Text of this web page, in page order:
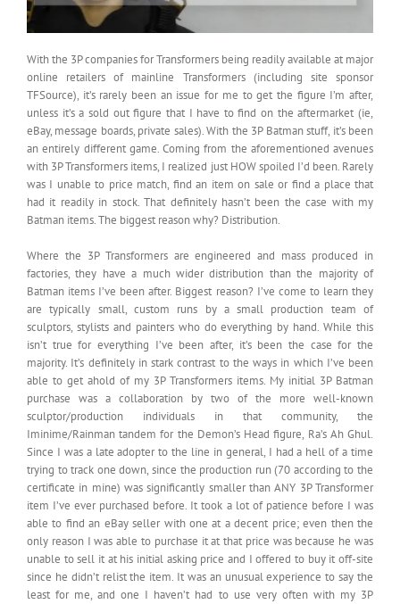
With the 3P companies for Transformers being readily available at major
online retailers of mainline Transformers (including site sponsor
TFSource), it’s rarely been an issue for me to get the figure I’m after,
unless it’s a sold out figure that I have to find on the aftermarket (ie,
eBay, message boards, private sales). With the 3P Batman stuff, it’s been
an entirely different game. Coming from the aforementioned avenues
with 3P Transformers items, I realized just HOW spoiled I’d been. Rarely
was I unable to price match, find an item on sale or find a place that
had it readily in stock. That definitely hasn’t been the case with my
Batman items. The biggest reason why? Distribution.
Where the 3P Transformers are engineered and mass produced in
factories, they have a much wider distribution than the majority of
Batman items I’ve been after. Biggest reason? I’ve come to learn they
are typically small, custom runs by a small production team of
sculptors, stylists and painters who do everything by hand. While this
isn’t true for everything I’ve been after, it’s been the case for the
majority. It’s definitely in stark contrast to the ways in which I’ve been
able to get ahold of my 3P Transformers items. My initial 3P Batman
purchase was a collaboration by two of the more well-known
sculptor/production individuals in that community, the
Iminime/Rainman tandem for the Demon’s Head figure, Ra’s Ah Ghul.
Since I was a late adopter to the line in general, I had a hell of a time
trying to track one down, since the production run (70 according to the
certificate in mine) was significantly smaller than ANY 3P Transformer
item I’ve ever purchased before. It took a lot of patience before I was
able to find an eBay seller with one at a decent price; even then the
only reason I was able to purchase it at that price was because he was
unable to sell it at his initial asking price and I offered to buy it off-site
since he didn’t relist the item. It was an unusual experience to say the
least for me, and one I haven’t had to use very often with my 3P